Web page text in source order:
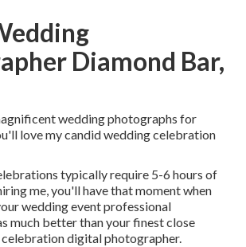
Diamond Bar,
wedding photographs for
love my candid wedding celebration
typically require 5-6 hours of
me, you'll have that moment when
wedding event professional
much better than your finest close
digital photographer.